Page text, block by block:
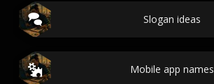
Slogan ideas
Mobile app names